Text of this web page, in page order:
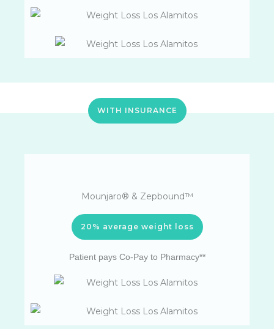
WITH INSURANCE
Mounjaro® & Zepbound™
20% average weight loss
Patient pays Co-Pay to Pharmacy**